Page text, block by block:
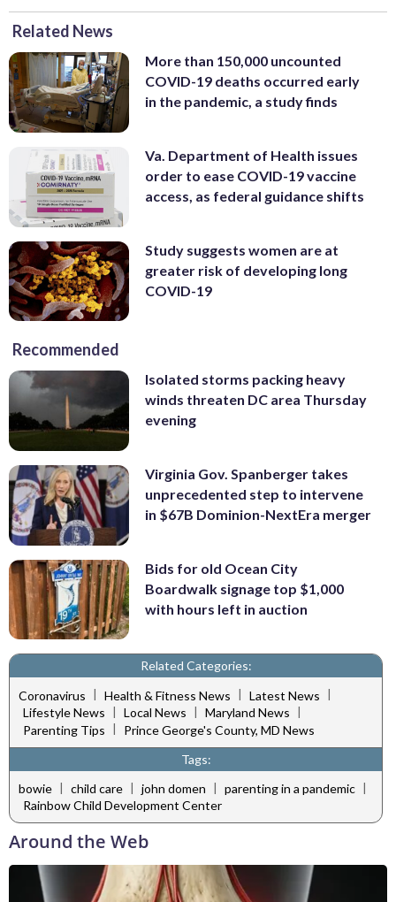
Related News
More than 150,000 uncounted
COVID-19 deaths occurred early
in the pandemic, a study finds
Va. Department of Health issues
order to ease COVID-19 vaccine
access, as federal guidance shifts
Study suggests women are at
greater risk of developing long
COVID-19
Recommended
Isolated storms packing heavy
winds threaten DC area Thursday
evening
Virginia Gov. Spanberger takes
unprecedented step to intervene
in $67B Dominion-NextEra merger
Bids for old Ocean City
Boardwalk signage top $1,000
with hours left in auction
Related Categories:
Coronavirus | Health & Fitness News | Latest News |
Lifestyle News | Local News | Maryland News |
Parenting Tips |
Prince George's County, MD News
Tags:
bowie | child care | john domen | parenting in a pandemic |
Rainbow Child Development Center
Around the Web